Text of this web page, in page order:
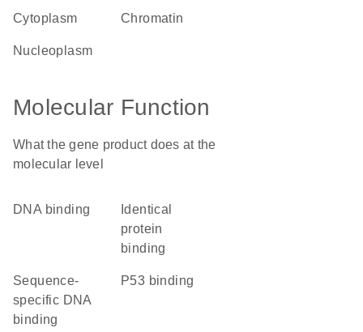
cytoplasm chromatin
nucleoplasm
Molecular Function
What the gene product does at the
molecular level
DNA binding
identical
protein
binding
sequence-
specific DNA
binding
p53 binding